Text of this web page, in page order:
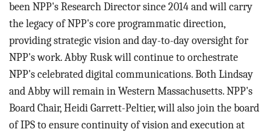
been NPP's Research Director since 2014 and will carry
the legacy of NPP's core programmatic direction,
providing strategic vision and day-to-day oversight for
NPP's work. Abby Rusk will continue to orchestrate
NPP's celebrated digital communications. Both Lindsay
and Abby will remain in Western Massachusetts. NPP's
Board Chair, Heidi Garrett-Peltier, will also join the board
of IPS to ensure continuity of vision and execution at